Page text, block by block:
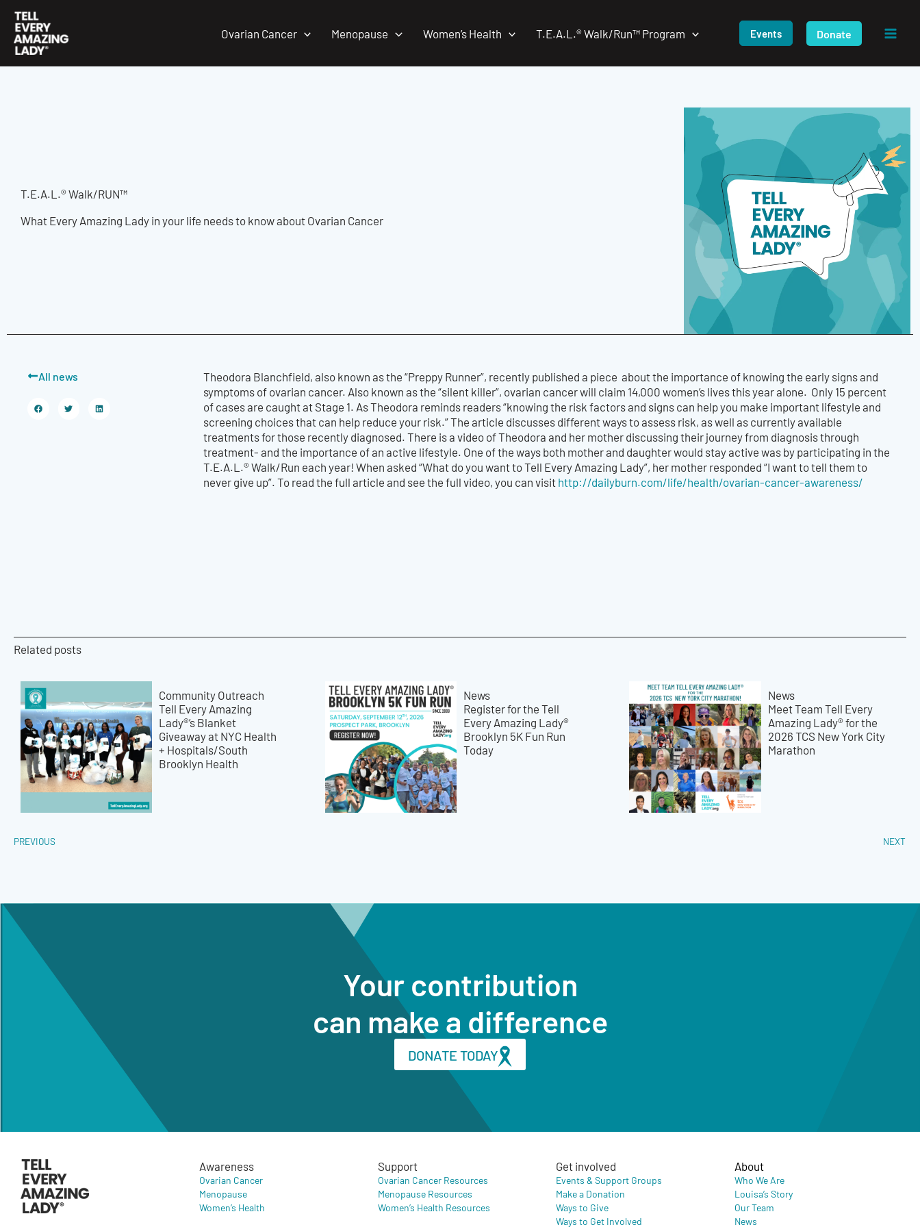
content
Ovarian Cancer Menopause Women’s Health T.E.A.L.® Walk/Run™ Program Events Donate
T.E.A.L.® Walk/RUN™
What Every Amazing Lady in your life needs to know about Ovarian Cancer
All news
Theodora Blanchfield, also known as the “Preppy Runner”, recently published a piece about the importance of knowing the early signs and
symptoms of ovarian cancer. Also known as the “silent killer”, ovarian cancer will claim 14,000 women’s lives this year alone. Only 15 percent
of cases are caught at Stage 1. As Theodora reminds readers “knowing the risk factors and signs can help you make important lifestyle and
screening choices that can help reduce your risk.” The article discusses different ways to assess risk, as well as currently available
treatments for those recently diagnosed. There is a video of Theodora and her mother discussing their journey from diagnosis through
treatment- and the importance of an active lifestyle. One of the ways both mother and daughter would stay active was by participating in the
T.E.A.L.® Walk/Run each year! When asked “What do you want to Tell Every Amazing Lady”, her mother responded “I want to tell them to
never give up”. To read the full article and see the full video, you can visithttp://dailyburn.com/life/health/ovarian-cancer-awareness/
Related posts
Community Outreach
Tell Every Amazing
Lady®’s Blanket
Giveaway at NYC Health
+ Hospitals/South
Brooklyn Health
News
Register for the Tell
Every Amazing Lady®
Brooklyn 5K Fun Run
Today
News
Meet Team Tell Every
Amazing Lady® for the
2026 TCS New York City
Marathon
PREVIOUS NEXT
Your contribution
can make a difference
DONATE TODAY
Awareness
Ovarian Cancer
Menopause
Women’s Health
Support
Ovarian Cancer Resources
Menopause Resources
Women’s Health Resources
Get involved
Events & Support Groups
Make a Donation
Ways to Give
Ways to Get Involved
About
Who We Are
Louisa’s Story
Our Team
News